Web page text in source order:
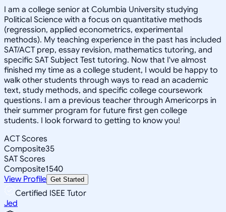
I am a college senior at Columbia University studying
Political Science with a focus on quantitative methods
(regression, applied econometrics, experimental
methods). My teaching experience in the past has included
SAT/ACT prep, essay revision, mathematics tutoring, and
specific SAT Subject Test tutoring. Now that I've almost
finished my time as a college student, I would be happy to
walk other students through ways to read an academic
text, study methods, and specific college coursework
questions. I am a previous teacher through Americorps in
their summer program for future first gen college
students. I look forward to getting to know you!
ACT Scores
Composite35
SAT Scores
Composite1540
View Profile Get Started
Certified ISEE Tutor
Jed